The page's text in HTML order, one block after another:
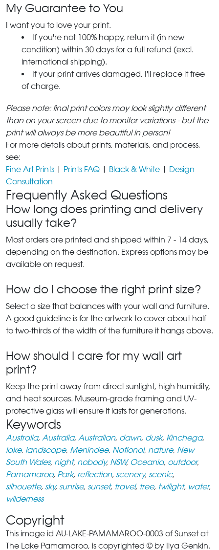
My Guarantee to You
I want you to love your print.
If you're not 100% happy, return it (in new
condition) within 30 days for a full refund (excl.
international shipping).
If your print arrives damaged, I'll replace it free
of charge.
Please note: final print colors may look slightly different
than on your screen due to monitor variations - but the
print will always be more beautiful in person!
For more details about prints, materials, and process,
see:
Fine Art Prints | Prints FAQ | Black & White | Design
Consultation
Frequently Asked Questions
How long does printing and delivery
usually take?
Most orders are printed and shipped within 7 - 14 days,
depending on the destination. Express options may be
available on request.
How do I choose the right print size?
Select a size that balances with your wall and furniture.
A good guideline is for the artwork to cover about half
to two-thirds of the width of the furniture it hangs above.
How should I care for my wall art
print?
Keep the print away from direct sunlight, high humidity,
and heat sources. Museum-grade framing and UV-
protective glass will ensure it lasts for generations.
Keywords
Australia, Australia, Australian, dawn, dusk, Kinchega,
lake, landscape, Menindee, National, nature, New
South Wales, night, nobody, NSW, Oceania, outdoor,
Pamamaroo, Park, reflection, scenery, scenic,
silhouette, sky, sunrise, sunset, travel, tree, twilight, water,
wilderness
Copyright
This image id AU-LAKE-PAMAMAROO-0003 of Sunset at
The Lake Pamamaroo, is copyrighted © by Ilya Genkin.